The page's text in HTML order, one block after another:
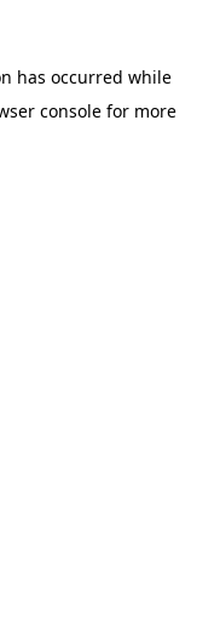
has occurred while
consolefor more